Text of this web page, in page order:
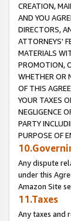
CREATION,
AND YOU
DIRECTORS,
ATTORNEYS'
MATERIALS
PROMOTION,
WHETHER OR
OF THIS
YOUR TAXES
NEGLIGENCE
PARTY
PURPOSE OF
Any dispute
under this
Amazon Site
11.Taxes
Any taxes and